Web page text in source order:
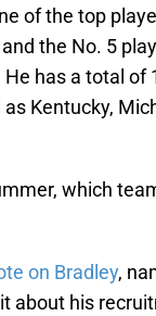
of the top
the No. 5
He has a total of
Kentucky,
which
on Bradley,
about his